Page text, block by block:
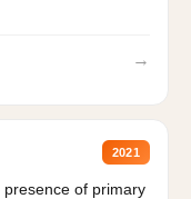
→
2021
of primary